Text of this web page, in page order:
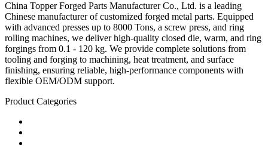
China Topper Forged Parts Manufacturer Co., Ltd. is a leading
Chinese manufacturer of customized forged metal parts. Equipped
with advanced presses up to 8000 Tons, a screw press, and ring
rolling machines, we deliver high-quality closed die, warm, and ring
forgings from 0.1 - 120 kg. We provide complete solutions from
tooling and forging to machining, heat treatment, and surface
finishing, ensuring reliable, high-performance components with
flexible OEM/ODM support.
Product Categories